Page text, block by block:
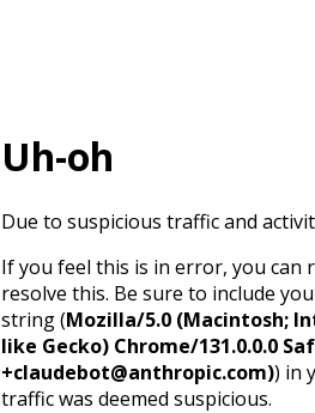
Uh-oh
Due to suspicious traffic and
If you feel this is in error, you can
resolve this. Be sure to include
string (Mozilla/5.0 (Macintosh;
like Gecko) Chrome/131.0.0.0
+claudebot@anthropic.com)) in
traffic was deemed suspicious.